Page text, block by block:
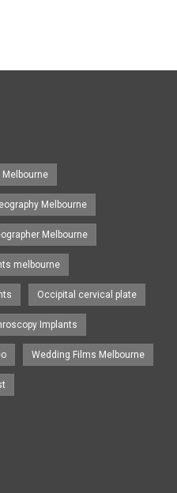
Melbourne
Melbourne
melbourne
Occipital cervical plate
Implants
Wedding Films Melbourne